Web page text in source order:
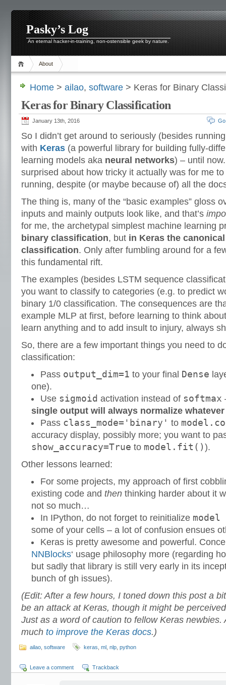
Pasky’s Log
An eternal hacker-in-training, non-ostensible geek by nature.
About
Home > ailao, software > Keras for Binary
Keras for Binary Classification
January 13th, 2016
So I didn’t get around to seriously (besides
with Keras (a powerful library for building fully-
learning models aka neural networks) – until
surprised about how tricky it actually was for me
running, despite (or maybe because of) all the
The thing is, many of the “basic examples” gloss
inputs and mainly outputs look like, and that’s
for me, the archetypal simplest machine learning
binary classification, but in Keras the
classification. Only after fumbling around for a
this fundamental rift.
The examples (besides LSTM sequence
you want to classify to categories (e.g. to predict
binary 1/0 classification. The consequences are
example MLP at first, before learning to think
learn anything and to add insult to injury, always
So, there are a few important things you need to
classification:
Pass output_dim=1 to your final Dense
one).
Use sigmoid activation instead of softmax
single output will always normalize
Pass class_mode='binary' to
accuracy display, possibly more; you want to
show_accuracy=True to model.fit() ).
Other lessons learned:
For some projects, my approach of first
existing code and then thinking harder about it
not so much…
In IPython, do not forget to reinitialize
some of your cells – a lot of confusion ensues
Keras is pretty awesome and powerful.
NNBlocks‘ usage philosophy more (regarding
but sadly that library is still very early in its
bunch of gh issues).
(Edit: After a few hours, I toned down this post a
be an attack at Keras, though it might be
Just as a word of caution to fellow Keras newbies.
much to improve the Keras docs.)
ailao software keras ml nlp python
Leave a comment Trackback